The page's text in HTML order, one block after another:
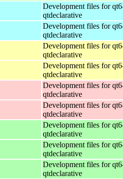
Development files for
qtdeclarative
Development files for
qtdeclarative
Development files for
qtdeclarative
Development files for
qtdeclarative
Development files for
qtdeclarative
Development files for
qtdeclarative
Development files for
qtdeclarative
Development files for
qtdeclarative
Development files for
qtdeclarative